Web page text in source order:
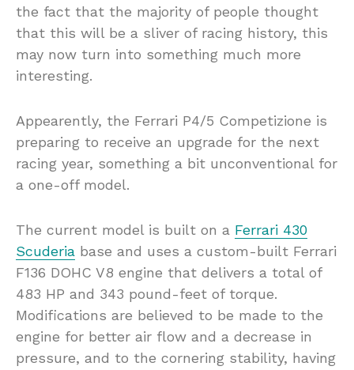
the fact that the majority of people thought
that this will be a sliver of racing history, this
may now turn into something much more
interesting.
Appearently, the Ferrari P4/5 Competizione is
preparing to receive an upgrade for the next
racing year, something a bit unconventional for
a one-off model.
The current model is built on a Ferrari 430
Scuderia base and uses a custom-built Ferrari
F136 DOHC V8 engine that delivers a total of
483 HP and 343 pound-feet of torque.
Modifications are believed to be made to the
engine for better air flow and a decrease in
pressure, and to the cornering stability, having